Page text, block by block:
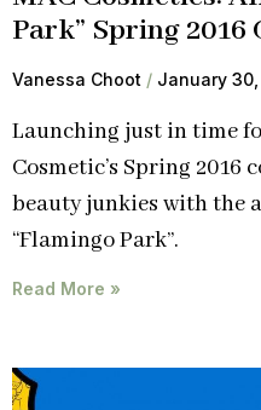
Park” Spring
Vanessa Choot January 30,
Launching just in time
Cosmetic’s Spring
beauty junkies with the
“Flamingo Park”.
Read More »